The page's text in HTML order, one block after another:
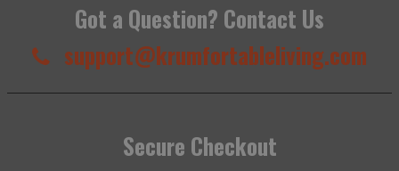
Got a Question? Contact Us
support@krumfortableliving.com
Secure Checkout